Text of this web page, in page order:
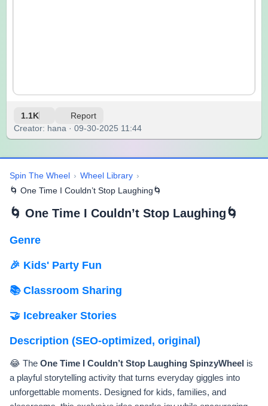
1.1K Report
Creator: hana · 09-30-2025 11:44
Spin The Wheel › Wheel Library ›
🌀 One Time I Couldn’t Stop Laughing🌀
🌀 One Time I Couldn’t Stop Laughing🌀
Genre
🎉 Kids' Party Fun
📚 Classroom Sharing
🤝 Icebreaker Stories
Description (SEO-optimized, original)
😂 The One Time I Couldn’t Stop Laughing SpinzyWheel is
a playful storytelling activity that turns everyday giggles into
unforgettable moments. Designed for kids, families, and